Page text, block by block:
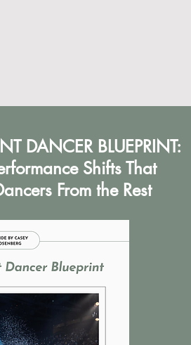
DANCER BLUEPRINT:
Shifts That
From the Rest